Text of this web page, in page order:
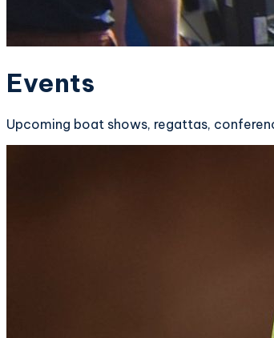
Events
Upcoming boat shows, regattas,